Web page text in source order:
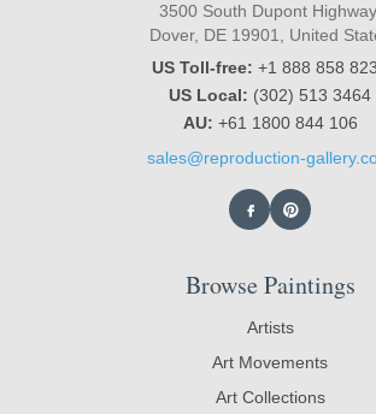
3500 South Dupont Highway,
Dover, DE 19901, United
US Toll-free: +1 888 858
US Local: (302) 513 3464
AU: +61 1800 844 106
sales@reproduction-
Browse Paintings
Artists
Art Movements
Art Collections